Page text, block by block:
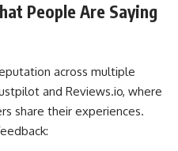
People Are Saying
across multiple
and Reviews.io, where
share their experiences.